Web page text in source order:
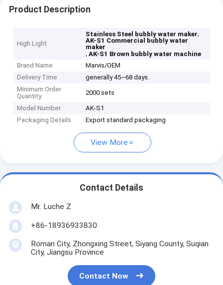
Product Description
High Light
Stainless Steel bubbly water maker,
AK-S1 Commercial bubbly water
maker
,AK-S1 Brown bubbly water machine
Brand Name
Marvis/OEM
Delivery Time
generally 45~68 days.
Minimum Order
Quantity
2000 sets
Model Number
AK-S1
Packaging Details
Export standard packaging
View More
Contact Details
Mr. Luche Z
+86-18936933830
Roman City, Zhongxing Street, Siyang County, Suqian
City, Jiangsu Province
Contact Now